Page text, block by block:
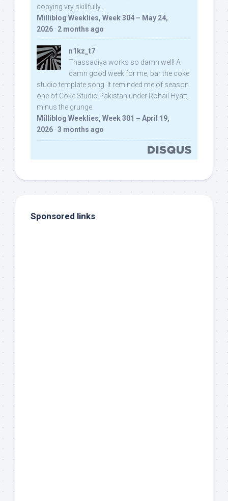
copying vry skillfully...
Milliblog Weeklies, Week 304 – May 24,
2026 · 2 months ago
n1kz_t7
Thassadiya works so damn well! A
damn good week for me, bar the coke
studio template song. It reminded me of season
one of Coke Studio Pakistan under Rohail Hyatt,
minus the grunge.
Milliblog Weeklies, Week 301 – April 19,
2026 · 3 months ago
Sponsored links